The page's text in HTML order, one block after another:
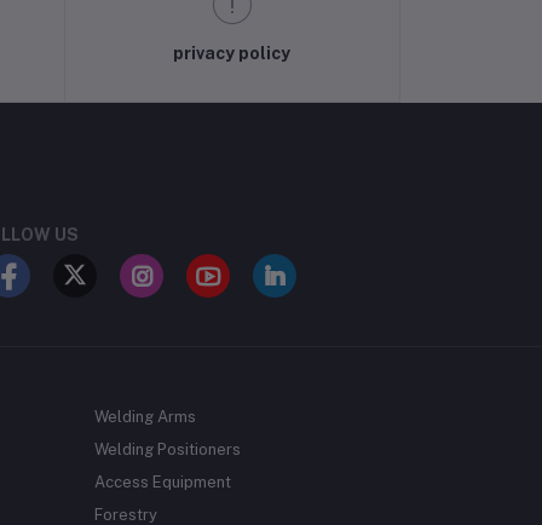
privacy policy
US
Welding Arms
Welding Positioners
Access Equipment
Forestry